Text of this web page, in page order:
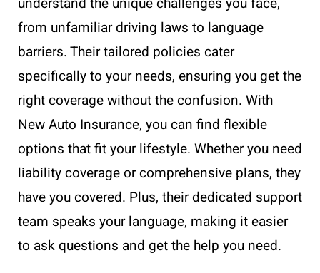
from unfamiliar driving laws to language
barriers. Their tailored policies cater
specifically to your needs, ensuring you get the
right coverage without the confusion. With
New Auto Insurance, you can find flexible
options that fit your lifestyle. Whether you need
liability coverage or comprehensive plans, they
have you covered. Plus, their dedicated support
team speaks your language, making it easier
to ask questions and get the help you need.